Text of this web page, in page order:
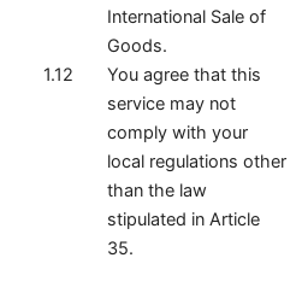
International Sale of
Goods.
You agree that this
service may not
comply with your
local regulations other
than the law
stipulated in Article
35.